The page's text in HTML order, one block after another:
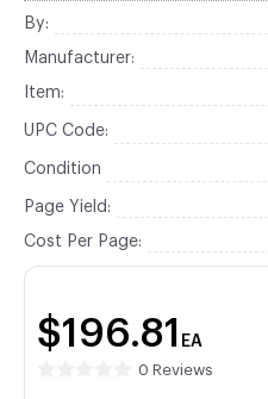
By:
Manufacturer:
Item:
UPC Code:
Condition
Page Yield:
Cost Per Page:
$196.81 EA
0 Reviews